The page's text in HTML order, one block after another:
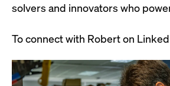
solvers and innovators who
To connect with Robert on